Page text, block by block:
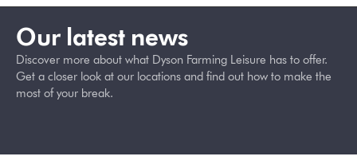
Our latest news
Discover more about what Dyson Farming Leisure has to offer.
Get a closer look at our locations and find out how to make the
most of your break.